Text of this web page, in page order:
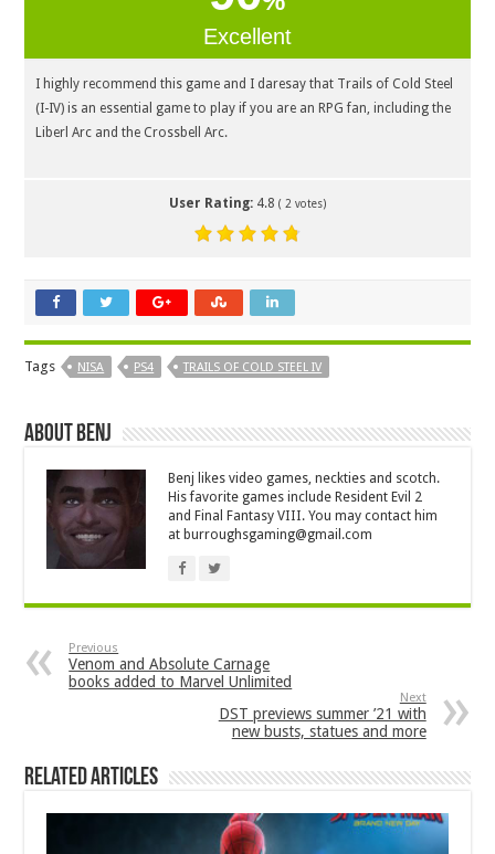
Excellent
I highly recommend this game and I daresay that Trails of Cold Steel
(I-IV) is an essential game to play if you are an RPG fan, including the
Liberl Arc and the Crossbell Arc.
User Rating: 4.8 ( 2votes)
Tags NISA PS4 TRAILS OF COLD STEEL IV
About Benj
Benj likes video games, neckties and scotch.
His favorite games include Resident Evil 2
and Final Fantasy VIII. You may contact him
at burroughsgaming@gmail.com
Previous
Venom and Absolute Carnage
books added to Marvel Unlimited
Next
DST previews summer ’21 with
new busts, statues and more
Related Articles